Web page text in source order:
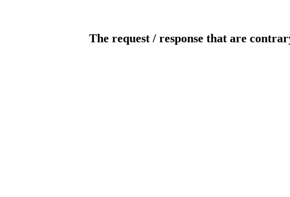
The request / response that are